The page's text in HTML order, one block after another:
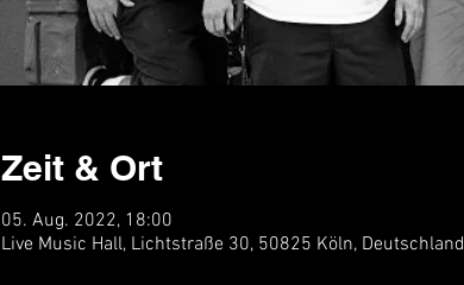
Zeit & Ort
05. Aug. 2022, 18:00
Live Music Hall, Lichtstraße 30, 50825 Köln, Deutschland